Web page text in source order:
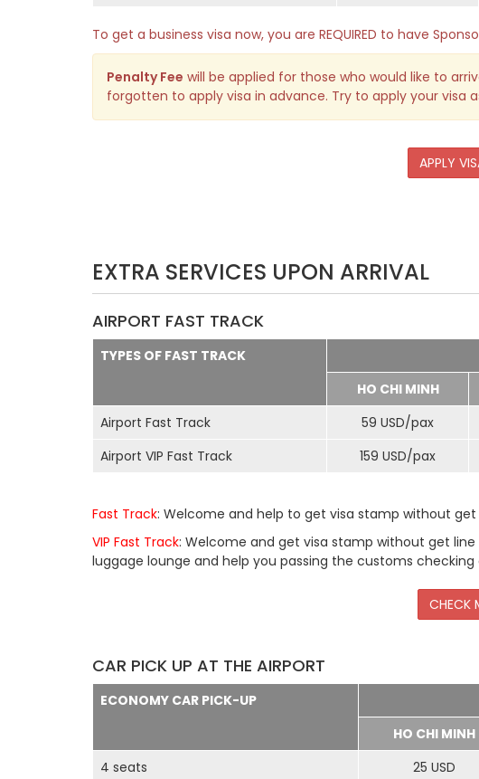
To get a business visa now, you are REQUIRED to have
Penalty Fee will be applied for those who would like to
forgotten to apply visa in advance. Try to apply your visa
APPLY
EXTRA SERVICES UPON ARRIVAL
AIRPORT FAST TRACK
TYPES OF FAST TRACK
HO CHI MINH
Airport Fast Track
59 USD/pax
Airport VIP Fast Track
159 USD/pax
Fast Track: Welcome and help to get visa stamp without get
VIP Fast Track: Welcome and get visa stamp without get
luggage lounge and help you passing the customs
CHECK
CAR PICK UP AT THE AIRPORT
ECONOMY CAR PICK-UP
HO CHI MINH
4 seats
25 USD